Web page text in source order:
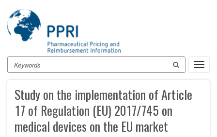
main
content
Search
Study on the implementation of Article
17 of Regulation (EU) 2017/745 on
medical devices on the EU market